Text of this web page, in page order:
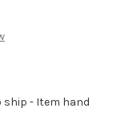
ship - Item hand